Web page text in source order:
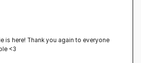
is here! Thank you again to everyone
<3